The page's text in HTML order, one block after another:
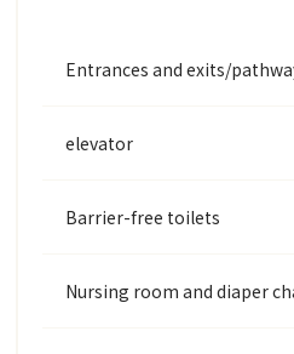
Entrances and exits/
elevator
Barrier-free toilets
Nursing room and diaper